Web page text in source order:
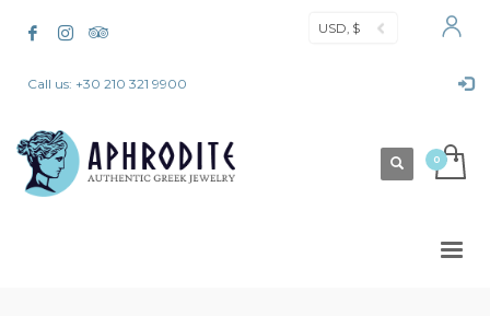
Call us: +30 210 321 9900
USD, $